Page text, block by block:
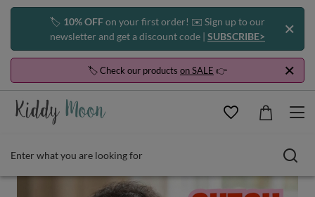
🏷️ 10% OFFon your first order! ✉️ Sign up to our
newsletter and get a discount code | SUBSCRIBE>
🏷️ Check our products on SALE 👉